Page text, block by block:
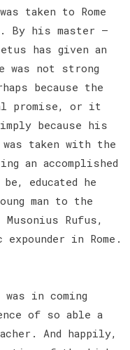
taken to Rome
By his master —
has given an
was not strong
because the
promise, or it
because his
taken with the
an accomplished
educated he
man to the
Rufus,
in Rome.
in coming
of so able a
And happily,